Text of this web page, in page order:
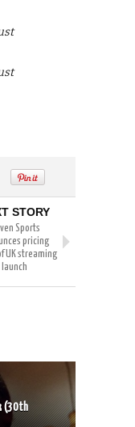
STORY
Sports
pricing
UK streaming
launch
(30th